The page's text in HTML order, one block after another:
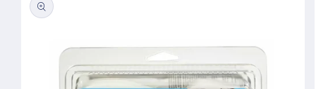
information